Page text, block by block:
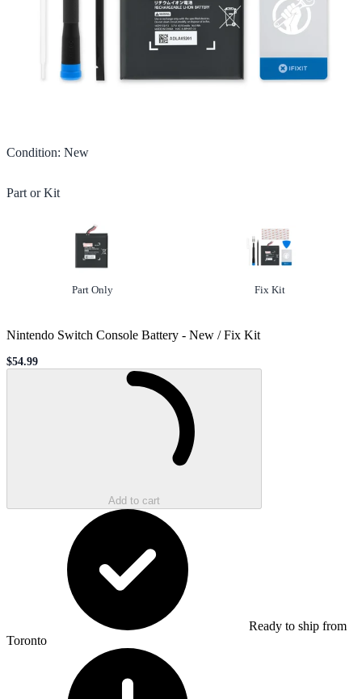
Condition: New
Part or Kit
Option
Part Onlynot selected Option
Fix Kitselected
Nintendo Switch Console Battery - New / Fix Kit
Sale price
$54.99
Add to cart
Ready to ship from
Toronto